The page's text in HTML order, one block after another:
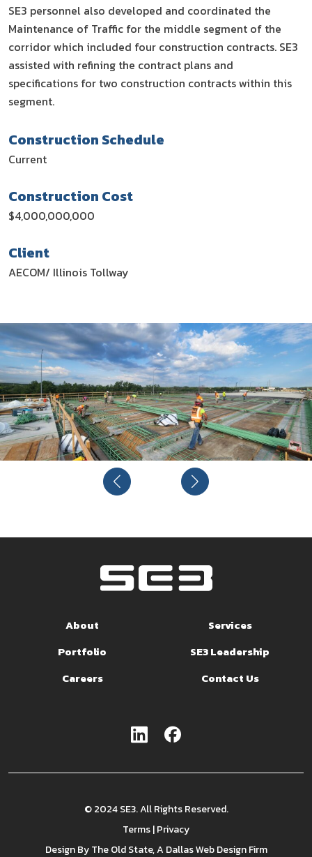
SE3 personnel also developed and coordinated the
Maintenance of Traffic for the middle segment of the
corridor which included four construction contracts. SE3
assisted with refining the contract plans and
specifications for two construction contracts within this
segment.
Construction Schedule
Current
Construction Cost
$4,000,000,000
Client
AECOM/ Illinois Tollway
About
Services
Portfolio
SE3 Leadership
Careers
Contact Us
© 2024 SE3. All Rights Reserved.
Terms|Privacy
Design ByThe Old State, A Dallas Web Design Firm